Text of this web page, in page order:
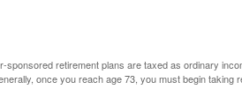
retirement plans are taxed as ordinary
once you reach age 73, you must begin taking